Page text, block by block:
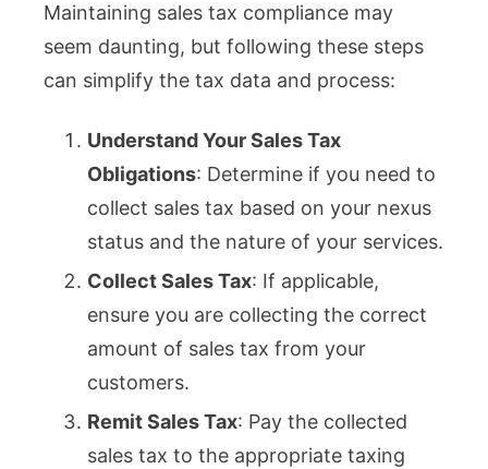
Maintaining sales tax compliance may
seem daunting, but following these steps
can simplify the tax data and process:
Understand Your Sales Tax
Obligations: Determine if you need to
collect sales tax based on your nexus
status and the nature of your services.
Collect Sales Tax: If applicable,
ensure you are collecting the correct
amount of sales tax from your
customers.
Remit Sales Tax: Pay the collected
sales tax to the appropriate taxing